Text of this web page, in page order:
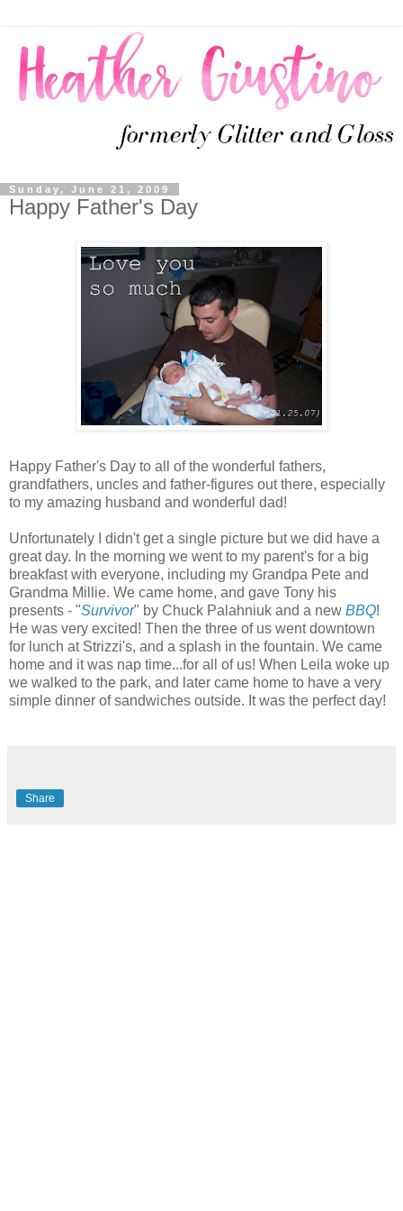
Sunday, June 21, 2009
Happy Father's Day
Happy Father's Day to all of the wonderful fathers,
grandfathers, uncles and father-figures out there, especially
to my amazing husband and wonderful dad!
Unfortunately I didn't get a single picture but we did have a
great day. In the morning we went to my parent's for a big
breakfast with everyone, including my Grandpa Pete and
Grandma Millie. We came home, and gave Tony his
presents - "Survivor" by Chuck Palahniuk and a new BBQ!
He was very excited! Then the three of us went downtown
for lunch at Strizzi's, and a splash in the fountain. We came
home and it was nap time...for all of us! When Leila woke up
we walked to the park, and later came home to have a very
simple dinner of sandwiches outside. It was the perfect day!
Share